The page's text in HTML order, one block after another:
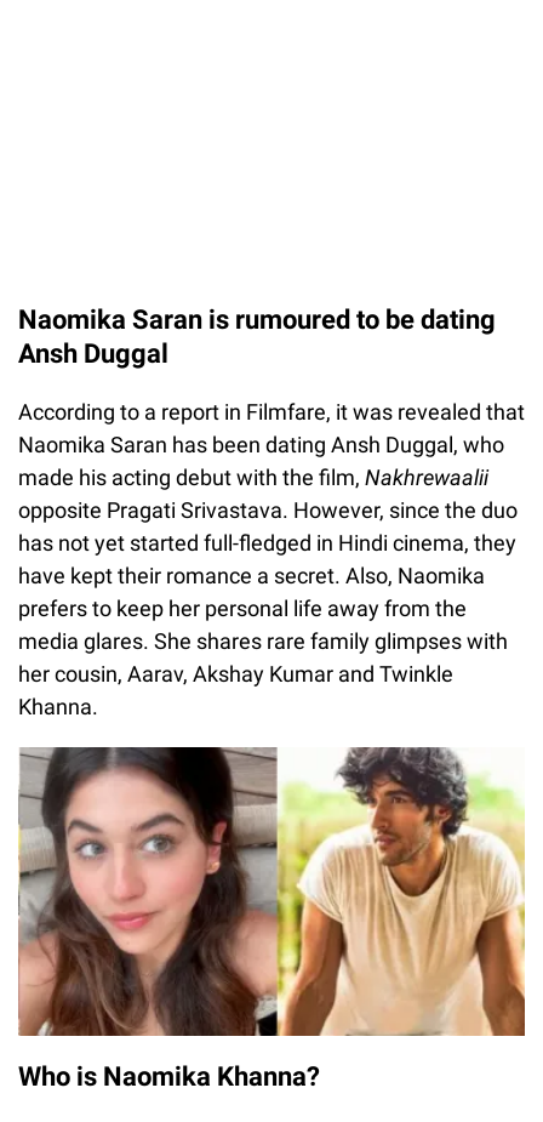
Naomika Saran is rumoured to be dating
Ansh Duggal
According to a report in Filmfare, it was revealed that
Naomika Saran has been dating Ansh Duggal, who
made his acting debut with the film, Nakhrewaalii
opposite Pragati Srivastava. However, since the duo
has not yet started full-fledged in Hindi cinema, they
have kept their romance a secret. Also, Naomika
prefers to keep her personal life away from the
media glares. She shares rare family glimpses with
her cousin, Aarav, Akshay Kumar and Twinkle
Khanna.
Who is Naomika Khanna?